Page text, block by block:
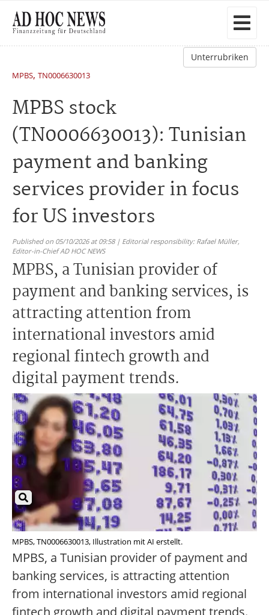
Unterrubriken
MPBS, TN0006630013
MPBS stock
(TN0006630013): Tunisian
payment and banking
services provider in focus
for US investors
Published on 05/10/2026 at 09:58 | Editorial responsibility: Rafael Müller,
Editor-in-Chief AD HOC NEWS
MPBS, a Tunisian provider of
payment and banking services, is
attracting attention from
international investors amid
regional fintech growth and
digital payment trends.
MPBS, TN0006630013, Illustration mit AI erstellt.
MPBS, a Tunisian provider of payment and
banking services, is attracting attention
from international investors amid regional